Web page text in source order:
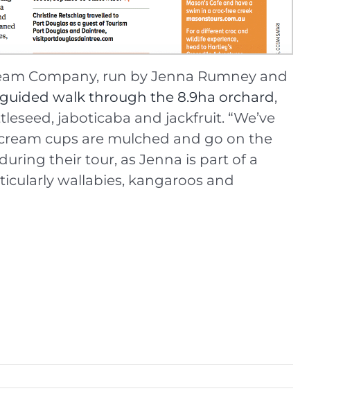
Company, run by Jenna Rumney and
walk through the 8.9ha orchard,
jaboticaba and jackfruit. “We’ve
cups are mulched and go on the
their tour, as Jenna is part of a
wallabies, kangaroos and